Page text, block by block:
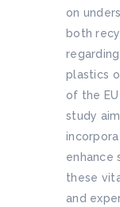
on
both
plastics
of the
study
enhance
these
and